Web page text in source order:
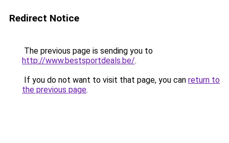
Redirect Notice
The previous page is sending you to
http://www.bestsportdeals.be/.
If you do not want to visit that page, you can return to
the previous page.